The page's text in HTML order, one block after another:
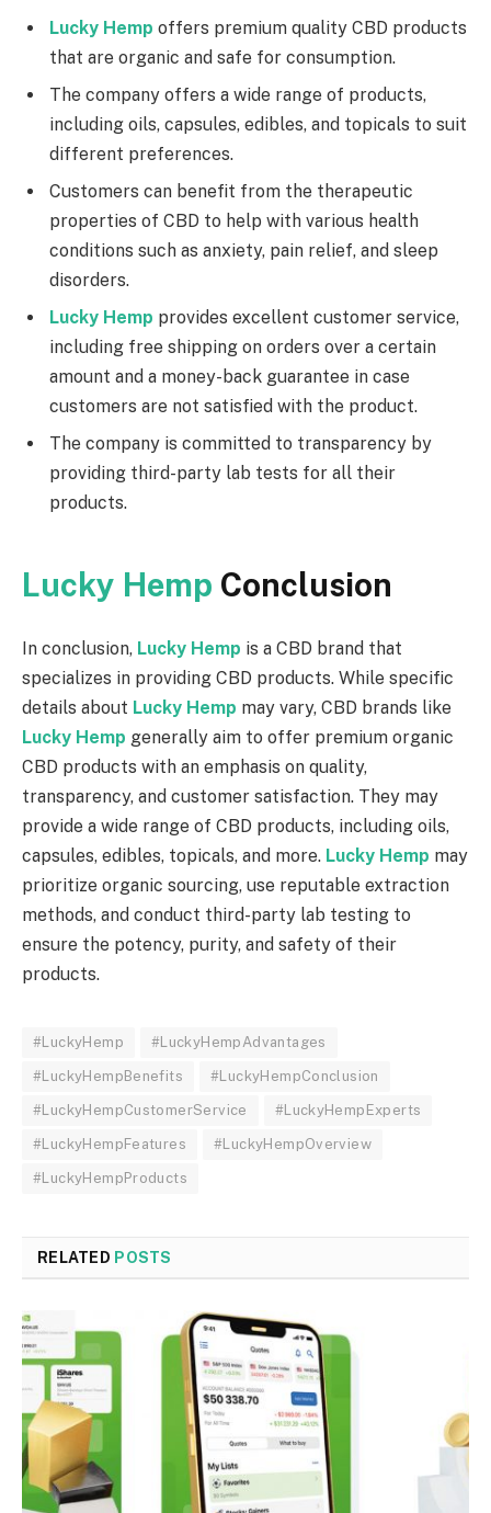
Lucky Hemp offers premium quality CBD products
that are organic and safe for consumption.
The company offers a wide range of products,
including oils, capsules, edibles, and topicals to suit
different preferences.
Customers can benefit from the therapeutic
properties of CBD to help with various health
conditions such as anxiety, pain relief, and sleep
disorders.
Lucky Hemp provides excellent customer service,
including free shipping on orders over a certain
amount and a money-back guarantee in case
customers are not satisfied with the product.
The company is committed to transparency by
providing third-party lab tests for all their
products.
Lucky Hemp Conclusion
In conclusion, Lucky Hemp is a CBD brand that
specializes in providing CBD products. While specific
details about Lucky Hemp may vary, CBD brands like
Lucky Hemp generally aim to offer premium organic
CBD products with an emphasis on quality,
transparency, and customer satisfaction. They may
provide a wide range of CBD products, including oils,
capsules, edibles, topicals, and more. Lucky Hemp may
prioritize organic sourcing, use reputable extraction
methods, and conduct third-party lab testing to
ensure the potency, purity, and safety of their
products.
#LuckyHemp #LuckyHempAdvantages
#LuckyHempBenefits #LuckyHempConclusion
#LuckyHempCustomerService #LuckyHempExperts
#LuckyHempFeatures #LuckyHempOverview
#LuckyHempProducts
RELATED POSTS